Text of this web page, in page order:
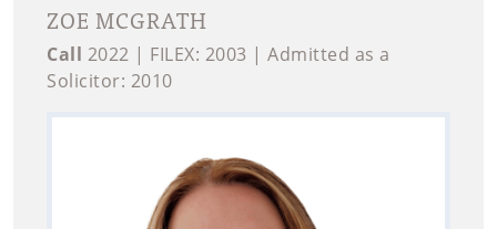
ZOE MCGRATH
Call 2022 | FILEX: 2003 | Admitted as a
Solicitor: 2010